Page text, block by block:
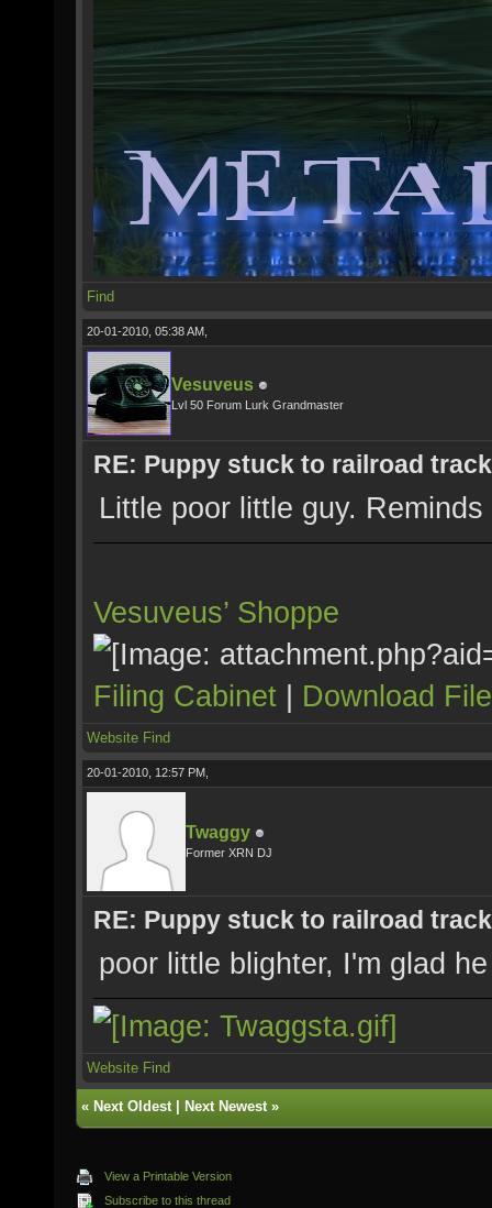
Find
20-01-2010, 05:38 AM,
Vesuveus
Lvl 50 Forum Lurk Grandmaster
RE: Puppy stuck to railroad
Little poor little guy.
Vesuveus’ Shoppe
Filing Cabinet | Download
Website Find
20-01-2010, 12:57 PM,
Twaggy
Former XRN DJ
RE: Puppy stuck to railroad
poor little blighter, I'm glad
Website Find
« Next Oldest| Next Newest»
View a Printable Version
Subscribe to this thread